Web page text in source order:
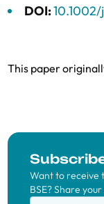
DOI:
This paper
Want to receive
BSE? Share